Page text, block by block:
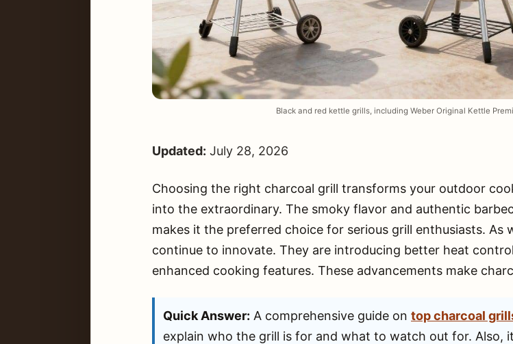
Black and red kettle grills, including Weber Original Kettle
Updated: July 28, 2026
Choosing the right charcoal grill transforms your outdoor
into the extraordinary. The smoky flavor and authentic
makes it the preferred choice for serious grill enthusiasts.
continue to innovate. They are introducing better heat
enhanced cooking features. These advancements make
Quick Answer: A comprehensive guide on top charcoal
explain who the grill is for and what to watch out for. Also,